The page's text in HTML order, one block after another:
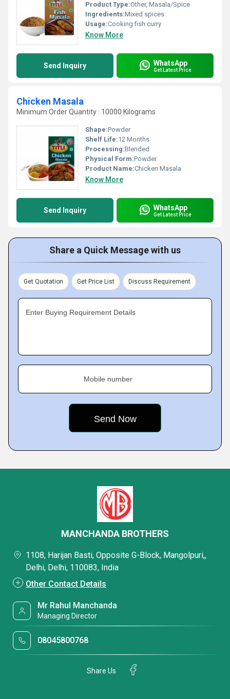
Product Type:Other, Masala/Spice
Ingredients:Mixed spices
Usage:Cooking fish curry
Know More
Send Inquiry WhatsApp
Get Latest Price
Chicken Masala
Minimum Order Quantity : 10000 Kilograms
Shape:Powder
Shelf Life:12 Months
Processing:Blended
Physical Form:Powder
Product Name:Chicken Masala
Know More
Send Inquiry WhatsApp
Get Latest Price
Share a Quick Message with us
Get Quotation Get Price List Discuss Requirement
Enter Buying Requirement Details
Mobile number
MANCHANDA BROTHERS
1108, Harijan Basti, Opposite G-Block, Mangolpuri,,
Delhi, Delhi, 110083, India
Other Contact Details
Mr Rahul Manchanda
Managing Director
08045800768
Share Us